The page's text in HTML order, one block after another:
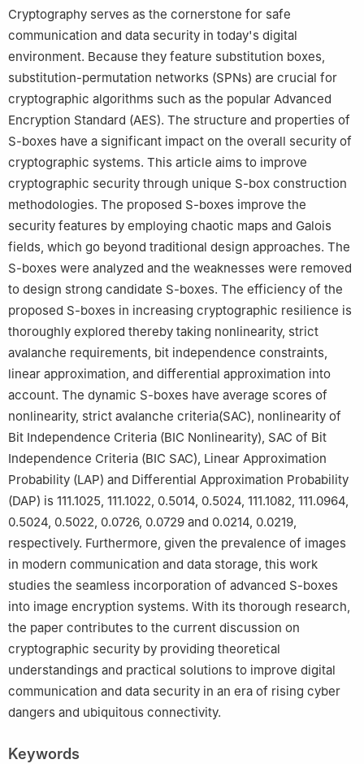
3
Department of Mathematics, University of Trento, 38122
Trento, Italy
Department of Mathematics, Riphah International University,
54660 Lahore, Pakistan
5 Department of Information Systems, Faculty of Computing and
Information Technology, King Abdulaziz University Jeddah
21589, Saudi Arabia
6 Computer Science Department, Community College, King Saud
University, Riyadh 11437, Saudia Arabia
Cryptography serves as the cornerstone for safe
communication and data security in today's digital
environment. Because they feature substitution boxes,
substitution-permutation networks (SPNs) are crucial for
cryptographic algorithms such as the popular Advanced
Encryption Standard (AES). The structure and properties of
S-boxes have a significant impact on the overall security of
cryptographic systems. This article aims to improve
cryptographic security through unique S-box construction
methodologies. The proposed S-boxes improve the
security features by employing chaotic maps and Galois
fields, which go beyond traditional design approaches. The
S-boxes were analyzed and the weaknesses were removed
to design strong candidate S-boxes. The efficiency of the
proposed S-boxes in increasing cryptographic resilience is
thoroughly explored thereby taking nonlinearity, strict
avalanche requirements, bit independence constraints,
linear approximation, and differential approximation into
account. The dynamic S-boxes have average scores of
nonlinearity, strict avalanche criteria(SAC), nonlinearity of
Bit Independence Criteria (BIC Nonlinearity), SAC of Bit
Independence Criteria (BIC SAC), Linear Approximation
Probability (LAP) and Differential Approximation Probability
(DAP) is 111.1025, 111.1022, 0.5014, 0.5024, 111.1082, 111.0964,
0.5024, 0.5022, 0.0726, 0.0729 and 0.0214, 0.0219,
respectively. Furthermore, given the prevalence of images
in modern communication and data storage, this work
studies the seamless incorporation of advanced S-boxes
into image encryption systems. With its thorough research,
the paper contributes to the current discussion on
cryptographic security by providing theoretical
understandings and practical solutions to improve digital
communication and data security in an era of rising cyber
dangers and ubiquitous connectivity.
Keywords